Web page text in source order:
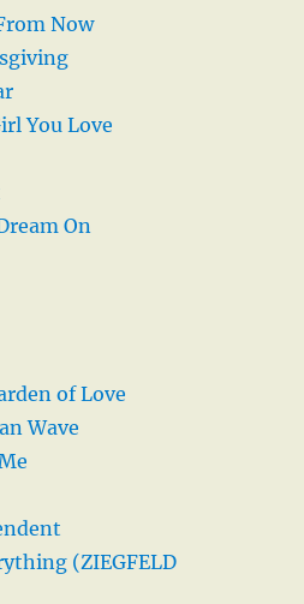
Now
You Love
On
of Love
Wave
(ZIEGFELD